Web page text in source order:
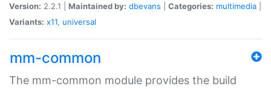
Version: 2.2.1 | Maintained by: dbevans Categories: multimedia
Variants: x11, universal
mm-common
The mm-common module provides the build